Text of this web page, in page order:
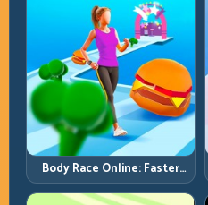
Body Race Online: Faster
Pace, Tighter Decisions